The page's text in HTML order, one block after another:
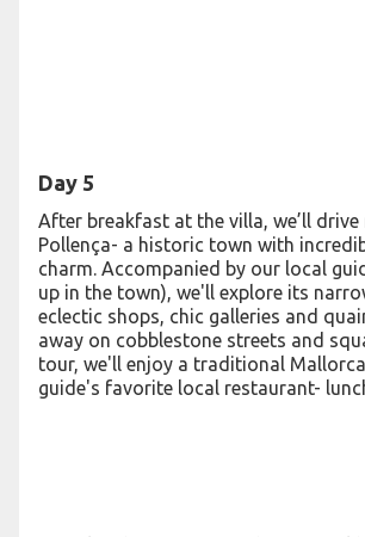
Day 5
After breakfast at the villa, we’ll
Pollença- a historic town with
charm. Accompanied by our local
up in the town), we'll explore its
eclectic shops, chic galleries and
away on cobblestone streets and
tour, we'll enjoy a traditional
guide's favorite local restaurant-